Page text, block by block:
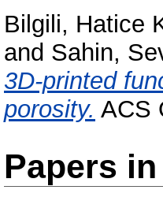
Bilgili, Hatice
and Sahin,
3D-printed
porosity. ACS
Papers